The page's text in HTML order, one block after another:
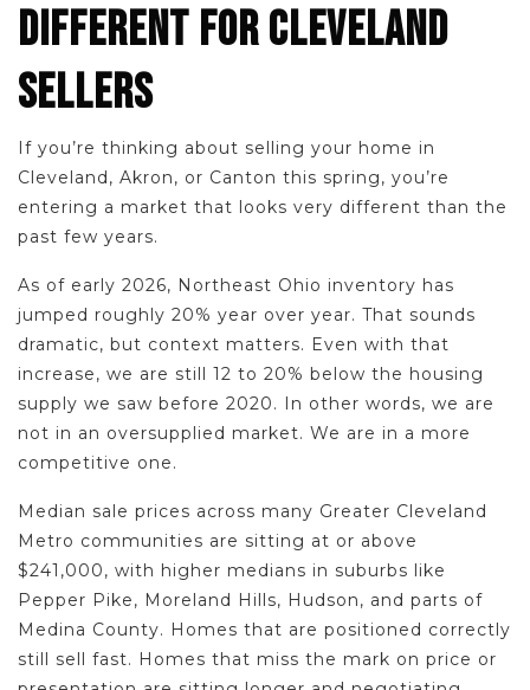
DIFFERENT FOR CLEVELAND
SELLERS
If you’re thinking about selling your home in
Cleveland, Akron, or Canton this spring, you’re
entering a market that looks very different than the
past few years.
As of early 2026, Northeast Ohio inventory has
jumped roughly 20% year over year. That sounds
dramatic, but context matters. Even with that
increase, we are still 12 to 20% below the housing
supply we saw before 2020. In other words, we are
not in an oversupplied market. We are in a more
competitive one.
Median sale prices across many Greater Cleveland
Metro communities are sitting at or above
$241,000, with higher medians in suburbs like
Pepper Pike, Moreland Hills, Hudson, and parts of
Medina County. Homes that are positioned correctly
still sell fast. Homes that miss the mark on price or